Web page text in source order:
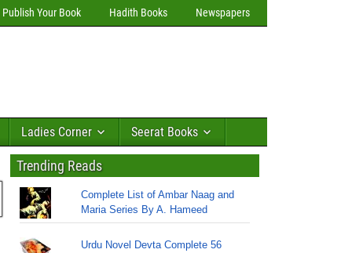
Publish Your Book Hadith Books Newspapers
Ladies Corner Seerat Books
Trending Reads
Complete List of Ambar Naag and
Maria Series By A. Hameed
Urdu Novel Devta Complete 56